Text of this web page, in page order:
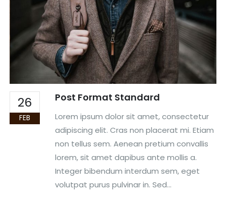
26
FEB
Post Format Standard
Lorem ipsum dolor sit amet, consectetur
adipiscing elit. Cras non placerat mi. Etiam
non tellus sem. Aenean pretium convallis
lorem, sit amet dapibus ante mollis a.
Integer bibendum interdum sem, eget
volutpat purus pulvinar in. Sed...